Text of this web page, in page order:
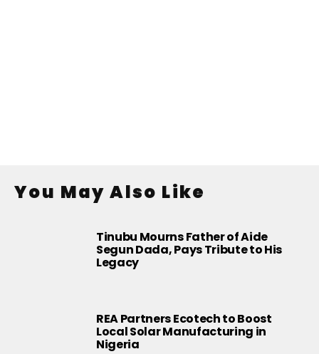
You May Also Like
Tinubu Mourns Father of Aide
Segun Dada, Pays Tribute to His
Legacy
REA Partners Ecotech to Boost
Local Solar Manufacturing in
Nigeria